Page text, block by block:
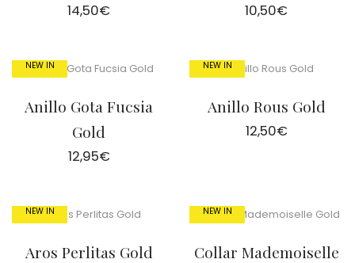
14,50€ 10,50€
NEW IN
Anillo Gota Fucsia
Gold
12,95€
NEW IN
Anillo Rous Gold
12,50€
NEW IN
Aros Perlitas Gold
NEW IN
Collar Mademoiselle